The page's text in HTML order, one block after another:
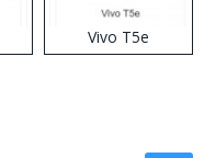
Vivo T5e